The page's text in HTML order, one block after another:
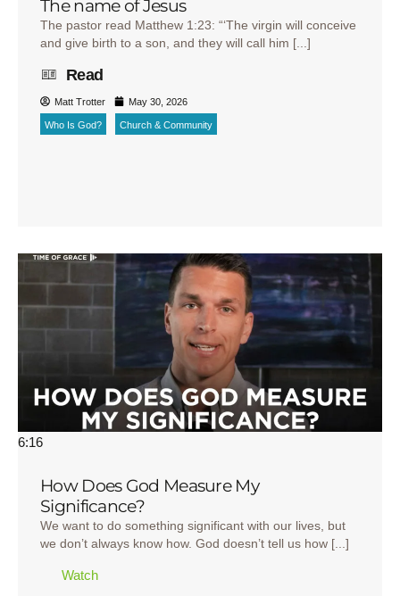
The name of Jesus
The pastor read Matthew 1:23: “‘The virgin will conceive
and give birth to a son, and they will call him [...]
Read
Matt Trotter May 30, 2026
Who Is God? Church & Community
6:16
How Does God Measure My
Significance?
We want to do something significant with our lives, but
we don’t always know how. God doesn’t tell us how [...]
Watch